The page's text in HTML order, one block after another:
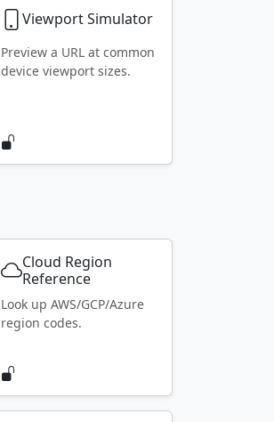
Viewport Simulator
Preview a URL at common
device viewport sizes.
Cloud Region
Reference
Look up AWS/GCP/Azure
region codes.